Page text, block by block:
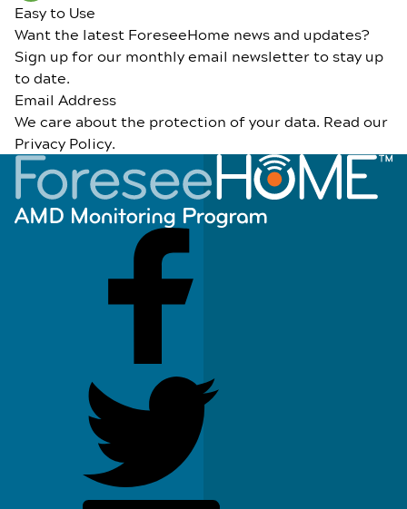
Easy to Use
Want the latest ForeseeHome news and updates?
Sign up for our monthly email newsletter to stay up
to date.
Email Address
We care about the protection of your data. Read our
Privacy Policy.